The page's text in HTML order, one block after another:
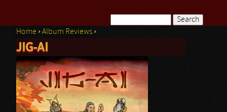
Search form
You are here
Home ›Album Reviews ›
JIG-AI